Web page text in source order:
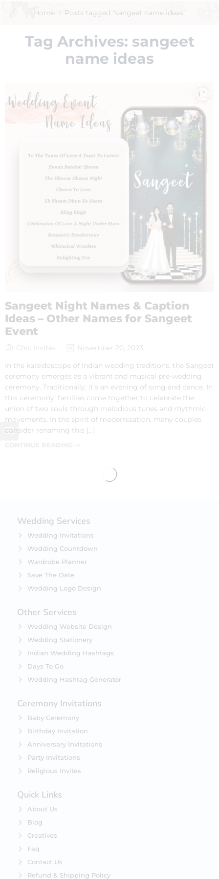
Home Posts tagged “sangeet name ideas”
Tag Archives: sangeet
name ideas
Sangeet Night Names & Caption
Ideas – Other Names for Sangeet
Event
Chic Invites
November 20, 2023
In the kaleidoscope of Indian wedding traditions, the Sangeet
ceremony emerges as a vibrant and musical pre-wedding
ceremony. Traditionally, it’s an evening of song and dance. In
this ceremony, families come together to celebrate the
union of two souls through melodious tunes and rhythmic
movements. In the spirit of modernization, many couples
consider renaming this […]
Wedding Services
Wedding Invitations
Wedding Countdown
Wardrobe Planner
Save The Date
Wedding Logo Design
Other Services
Wedding Website Design
Wedding Stationery
Indian Wedding Hashtags
Days To Go
Wedding Hashtag Generator
Ceremony Invitations
Baby Ceremony
Birthday Invitation
Anniversary Invitations
Party Invitations
Religious Invites
Quick Links
About Us
Blog
Creatives
Faq
Contact Us
Refund & Shipping Policy